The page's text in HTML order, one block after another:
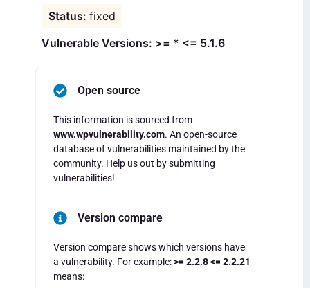
fixed
Vulnerable Versions: >= * <= 5.1.6
Open source
This information is sourced from
www.wpvulnerability.com. An open-source
database of vulnerabilities maintained by the
community. Help us out by submitting
vulnerabilities!
Version compare
Version compare shows which versions have
a vulnerability. For example:>= 2.2.8 <= 2.2.21
means: